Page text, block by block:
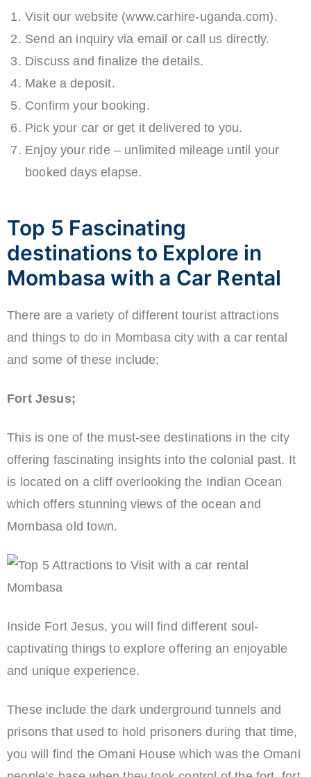
Visit our website (www.carhire-uganda.com).
Send an inquiry via email or call us directly.
Discuss and finalize the details.
Make a deposit.
Confirm your booking.
Pick your car or get it delivered to you.
Enjoy your ride – unlimited mileage until your
booked days elapse.
Top 5 Fascinating
destinations to Explore in
Mombasa with a Car Rental
There are a variety of different tourist attractions
and things to do in Mombasa city with a car rental
and some of these include;
Fort Jesus;
This is one of the must-see destinations in the city
offering fascinating insights into the colonial past. It
is located on a cliff overlooking the Indian Ocean
which offers stunning views of the ocean and
Mombasa old town.
Inside Fort Jesus, you will find different soul-
captivating things to explore offering an enjoyable
and unique experience.
These include the dark underground tunnels and
prisons that used to hold prisoners during that time,
you will find the Omani House which was the Omani